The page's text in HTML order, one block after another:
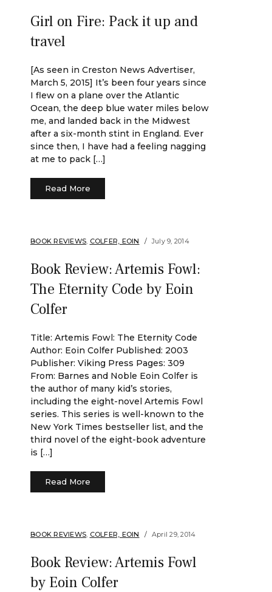
Girl on Fire: Pack it up and
travel
[As seen in Creston News Advertiser,
March 5, 2015] It’s been four years since
I flew on a plane over the Atlantic
Ocean, the deep blue water miles below
me, and landed back in the Midwest
after a six-month stint in England. Ever
since then, I have had a feeling nagging
at me to pack […]
Read More
BOOK REVIEWS, COLFER, EOIN July 9, 2014
Book Review: Artemis Fowl:
The Eternity Code by Eoin
Colfer
Title: Artemis Fowl: The Eternity Code
Author: Eoin Colfer Published: 2003
Publisher: Viking Press Pages: 309
From: Barnes and Noble Eoin Colfer is
the author of many kid’s stories,
including the eight-novel Artemis Fowl
series. This series is well-known to the
New York Times bestseller list, and the
third novel of the eight-book adventure
is […]
Read More
BOOK REVIEWS, COLFER, EOIN April 29, 2014
Book Review: Artemis Fowl
by Eoin Colfer